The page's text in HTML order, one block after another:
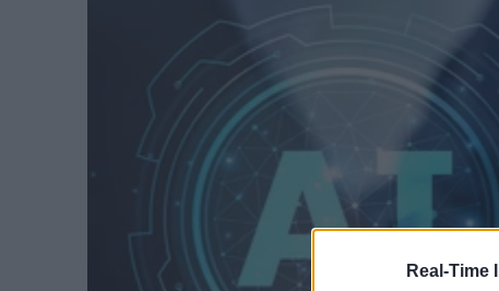
Real-Time